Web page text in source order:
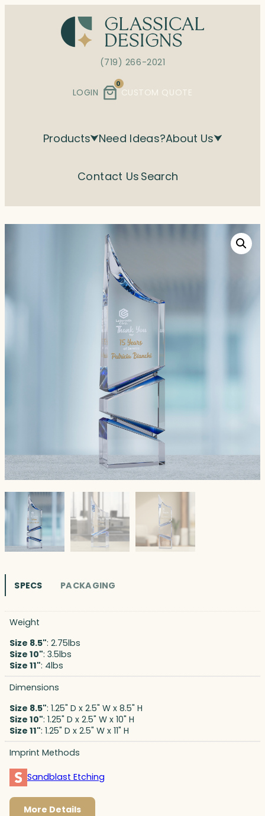
(719) 266-2021
LOGIN
0
CUSTOM QUOTE
Products Need Ideas?About Us
Contact Us Search
SPECS PACKAGING
Weight
Size 8.5": 2.75lbs
Size 10": 3.5lbs
Size 11": 4lbs
Dimensions
Size 8.5": 1.25" D x 2.5" W x 8.5" H
Size 10": 1.25" D x 2.5" W x 10" H
Size 11": 1.25" D x 2.5" W x 11" H
Imprint Methods
Sandblast Etching
More Details